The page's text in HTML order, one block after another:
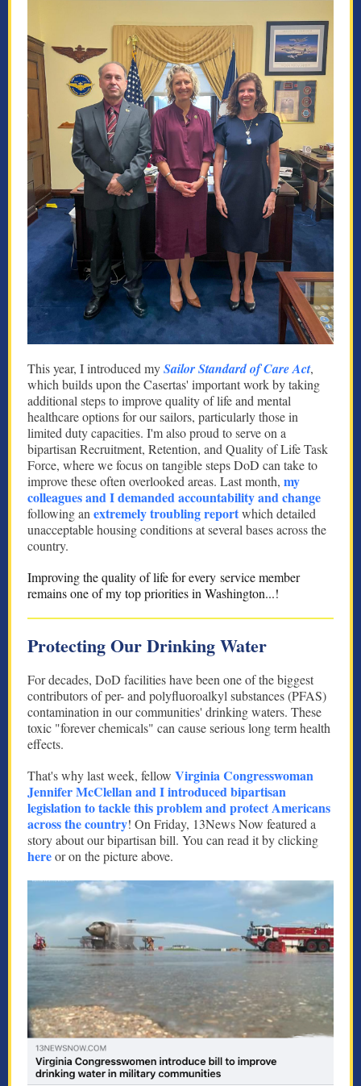
This year, I introduced mySailor Standard of Care Act,
which builds upon the Casertas' important work by taking
additional steps to improve quality of life and mental
healthcare options for our sailors, particularly those in
limited duty capacities. I'm also proud to serve on a
bipartisan Recruitment, Retention, and Quality of Life Task
Force, where we focus on tangible steps DoD can take to
improve these often overlooked areas. Last month, my
colleagues and I demanded accountability and change
following an extremely troubling reportwhich detailed
unacceptable housing conditions at several bases across the
country.
Improving the quality of life for every service member
remains one of my top priorities in Washington...!
Protecting Our Drinking Water
For decades, DoD facilities have been one of the biggest
contributors of per- and polyfluoroalkyl substances (PFAS)
contamination in our communities' drinking waters. These
toxic "forever chemicals" can cause serious long term health
effects.
That's why last week, fellow Virginia Congresswoman
Jennifer McClellan and I introduced bipartisan
legislation to tackle this problem and protect Americans
across the country! On Friday, 13News Now featured a
story about our bipartisan bill. You can read it by clicking
hereor on the picture above.